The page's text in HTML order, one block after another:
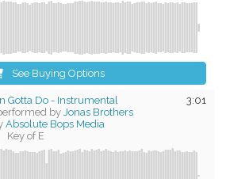
See Buying Options
3:01
Gotta Do - Instrumental
by Jonas Brothers
Absolute Bops Media
Key of E